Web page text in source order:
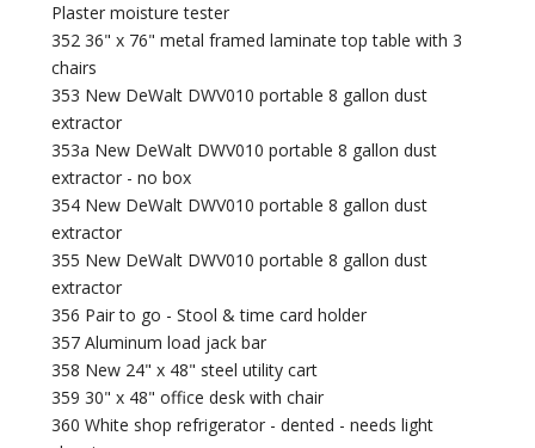
Plaster moisture tester
352 36" x 76" metal framed laminate top table with 3
chairs
353 New DeWalt DWV010 portable 8 gallon dust
extractor
353a New DeWalt DWV010 portable 8 gallon dust
extractor - no box
354 New DeWalt DWV010 portable 8 gallon dust
extractor
355 New DeWalt DWV010 portable 8 gallon dust
extractor
356 Pair to go - Stool & time card holder
357 Aluminum load jack bar
358 New 24" x 48" steel utility cart
359 30" x 48" office desk with chair
360 White shop refrigerator - dented - needs light